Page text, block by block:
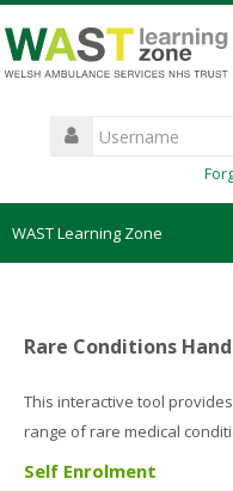
to
main
Username
WAST Learning Zone
HelpDesk
Forgotten password
Rare Conditions
This interactive tool
range of rare medical
Self Enrolment